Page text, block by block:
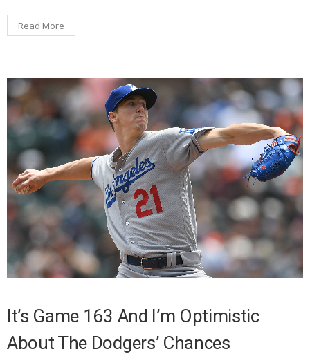
Read More
It’s Game 163 And I’m Optimistic
About The Dodgers’ Chances